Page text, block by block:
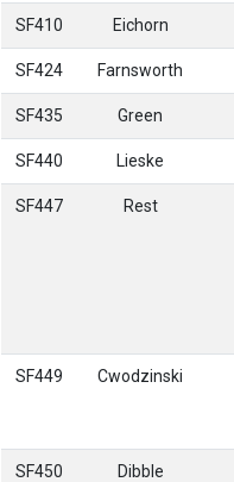
SF410 Eichorn
SF424 Farnsworth
SF435 Green
SF440 Lieske
SF447 Rest
SF449 Cwodzinski
SF450 Dibble